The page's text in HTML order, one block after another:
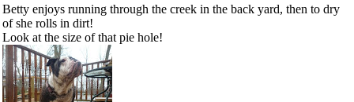
Betty enjoys running through the creek in the back yard, then to dry
of she rolls in dirt!
Look at the size of that pie hole!